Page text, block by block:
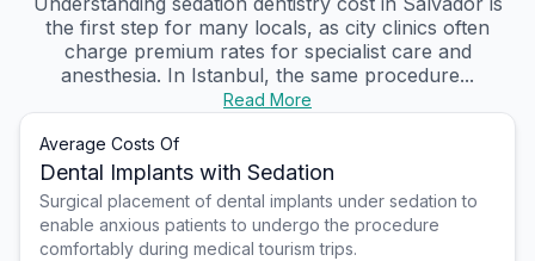
the first step for many locals, as city clinics often
charge premium rates for specialist care and
anesthesia. In Istanbul, the same procedure...
Read More
Average Costs Of
Dental Implants with Sedation
Surgical placement of dental implants under sedation to
enable anxious patients to undergo the procedure
comfortably during medical tourism trips.